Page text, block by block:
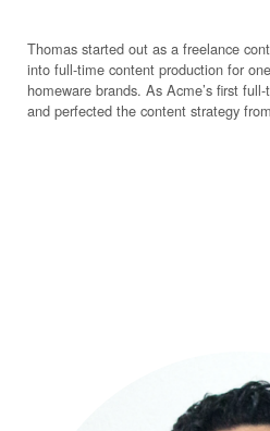
Thomas started out as a freelance
into full-time content production for
homeware brands. As Acme’s first
and perfected the content strategy